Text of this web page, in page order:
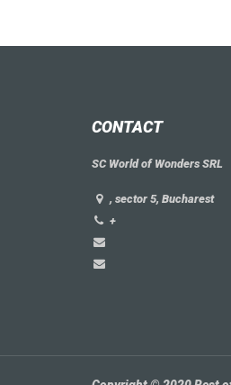
CONTACT
SC World of Wonders SRL
, sector 5, Bucharest
+